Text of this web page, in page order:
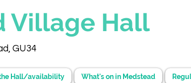
Village Hall
GU34
Hall/availability What's on in Medstead